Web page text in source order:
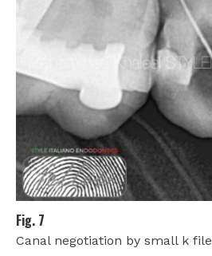
Fig. 7
Canal negotiation by small k file